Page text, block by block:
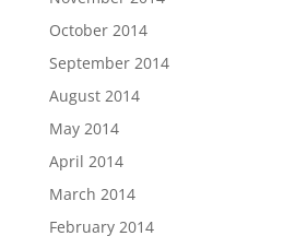
October 2014
September 2014
August 2014
May 2014
April 2014
March 2014
February 2014